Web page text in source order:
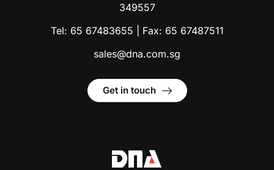
349557
Tel: 65 67483655 | Fax: 65 67487511
sales@dna.com.sg
Get in touch